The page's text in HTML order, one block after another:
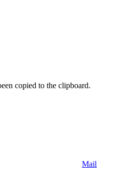
copied to the clipboard.
Mail